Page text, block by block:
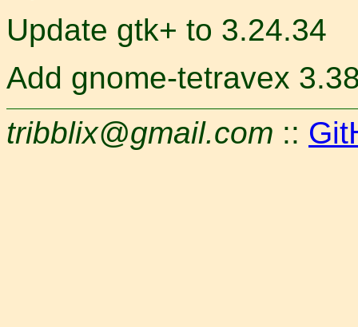
Update gtk+ to 3.24.34
Add gnome-tetravex
tribblix@gmail.com ::